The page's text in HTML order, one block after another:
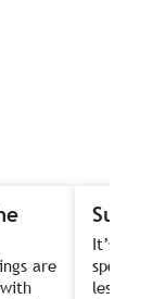
are
It’s
sports?